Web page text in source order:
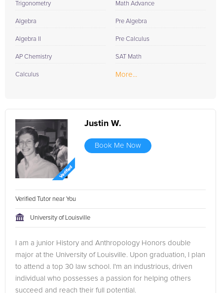
Trigonometry
Algebra
Algebra II
AP Chemistry
Calculus
Math Advance
Pre Algebra
Pre Calculus
SAT Math
More...
Justin W.
Book Me Now
Verified Tutor near You
University of Louisville
I am a junior History and Anthropology Honors double
major at the University of Louisville. Upon graduation, I plan
to attend a top 30 law school. I'm an industrious, driven
individual who possesses a passion for helping others
succeed and reach their full potential.